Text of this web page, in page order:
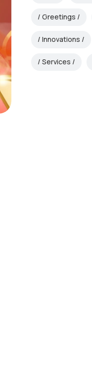
Greetings
Innovations
Services